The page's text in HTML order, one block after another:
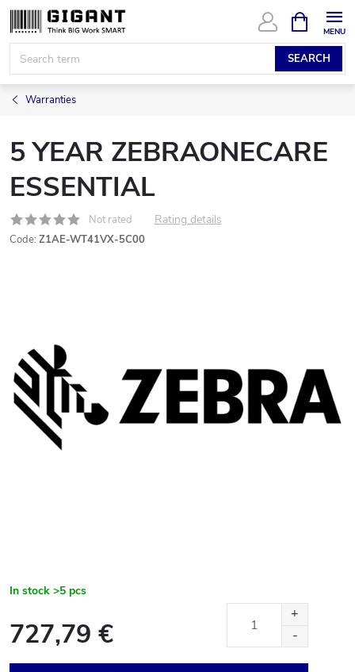
Skip
content
SEARCH
CART
Warranties
5 YEAR ZEBRAONECARE
ESSENTIAL
Not rated Rating details
Code: Z1AE-WT41VX-5C00
In stock >5 pcs
727,79 €